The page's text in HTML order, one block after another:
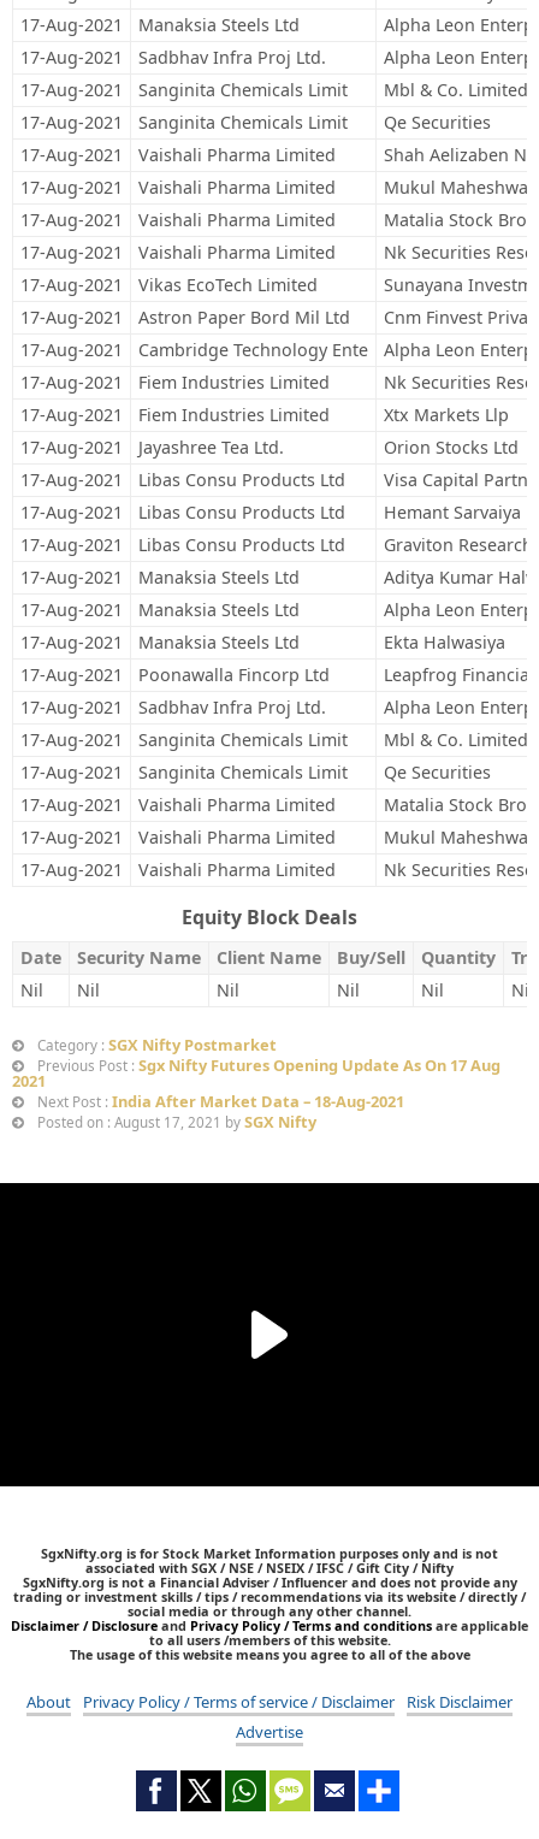
17-Aug-2021
Manaksia Steels Ltd
Alpha Leon
17-Aug-2021
Sadbhav Infra Proj Ltd.
Alpha Leon
17-Aug-2021
Sanginita Chemicals Limit
Mbl & Co. Limited
17-Aug-2021
Sanginita Chemicals Limit
Qe Securities
17-Aug-2021
Vaishali Pharma Limited
Shah Aelizaben
17-Aug-2021
Vaishali Pharma Limited
Mukul
17-Aug-2021
Vaishali Pharma Limited
Matalia Stock
17-Aug-2021
Vaishali Pharma Limited
Nk Securities
17-Aug-2021
Vikas EcoTech Limited
Sunayana
17-Aug-2021
Astron Paper Bord Mil Ltd
Cnm Finvest
17-Aug-2021
Cambridge Technology Ente
Alpha Leon
17-Aug-2021
Fiem Industries Limited
Nk Securities
17-Aug-2021
Fiem Industries Limited
Xtx Markets Llp
17-Aug-2021
Jayashree Tea Ltd.
Orion Stocks Ltd
17-Aug-2021
Libas Consu Products Ltd
Visa Capital
17-Aug-2021
Libas Consu Products Ltd
Hemant Sarvaiya
17-Aug-2021
Libas Consu Products Ltd
Graviton
17-Aug-2021
Manaksia Steels Ltd
Aditya Kumar
17-Aug-2021
Manaksia Steels Ltd
Alpha Leon
17-Aug-2021
Manaksia Steels Ltd
Ekta Halwasiya
17-Aug-2021
Poonawalla Fincorp Ltd
Leapfrog
17-Aug-2021
Sadbhav Infra Proj Ltd.
Alpha Leon
17-Aug-2021
Sanginita Chemicals Limit
Mbl & Co. Limited
17-Aug-2021
Sanginita Chemicals Limit
Qe Securities
17-Aug-2021
Vaishali Pharma Limited
Matalia Stock
17-Aug-2021
Vaishali Pharma Limited
Mukul
17-Aug-2021
Vaishali Pharma Limited Nk Securities
Equity Block Deals
Date Security Name Client Name Buy/Sell Quantity
Nil
Nil Nil Nil Nil Nil
Category : SGX Nifty Postmarket
Previous Post : Sgx Nifty Futures Opening Update As On 17 Aug
2021
Next Post : India After Market Data – 18-Aug-2021
Posted on : August 17, 2021 by SGX Nifty
SgxNifty.org is for Stock Market Information purposes only and is not
associated with SGX / NSE / NSEIX / IFSC / Gift City / Nifty
SgxNifty.org is not a Financial Adviser / Influencer and does not provide any
trading or investment skills / tips / recommendations via its website / directly /
social media or through any other channel.
Disclaimer / Disclosure and Privacy Policy / Terms and conditions are applicable
to all users /members of this website.
The usage of this website means you agree to all of the above
About Privacy Policy / Terms of service / Disclaimer
Risk Disclaimer
Advertise